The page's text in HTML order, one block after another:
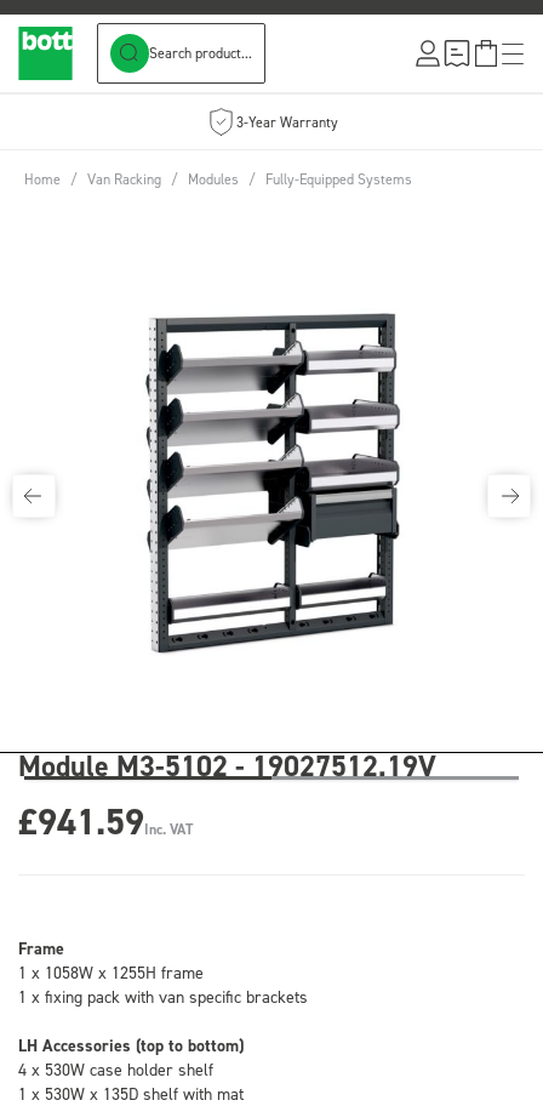
Search product...
3-Year Warranty
Home / Van Racking / Modules / Fully-Equipped Systems
Module M3-5102 - 19027512.19V
£941.59Inc. VAT
Frame
1 x 1058W x 1255H frame
1 x fixing pack with van specific brackets
LH Accessories (top to bottom)
4 x 530W case holder shelf
1 x 530W x 135D shelf with mat